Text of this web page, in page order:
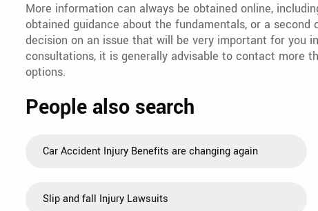
More information can always be obtained online,
obtained guidance about the fundamentals, or a
decision on an issue that will be very important for you
consultations, it is generally advisable to contact more
options.
People also search
Car Accident Injury Benefits are changing again
Slip and fall Injury Lawsuits